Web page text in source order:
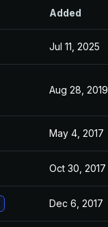
Added
Jul 11, 2025
Aug 28, 2019
May 4, 2017
Oct 30, 2017
Dec 6, 2017